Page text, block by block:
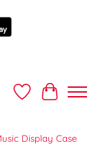
Wish ListCart
Display Case